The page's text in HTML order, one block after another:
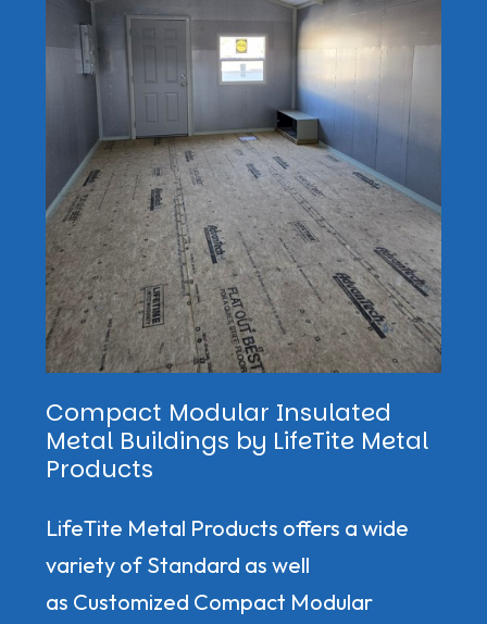
Compact Modular Insulated
Metal Buildings by LifeTite Metal
Products
LifeTite Metal Products offers a wide
variety of Standard as well
as Customized Compact Modular